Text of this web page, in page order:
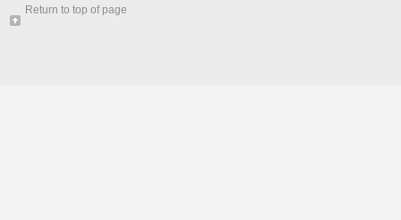
Return to top of page